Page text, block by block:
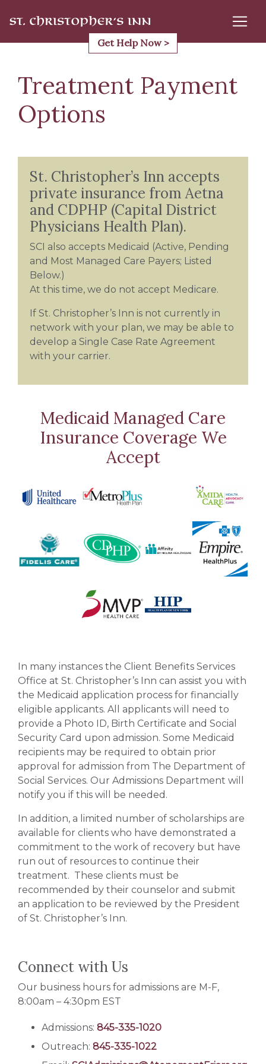
Get Help Now >
Treatment Payment
Options
St. Christopher’s Inn accepts
private insurance from Aetna
and CDPHP (Capital District
Physicians Health Plan).
SCI also accepts Medicaid (Active, Pending
and Most Managed Care Payers; Listed
Below.)
At this time, we do not accept Medicare.
If St. Christopher’s Inn is not currently in
network with your plan, we may be able to
develop a Single Case Rate Agreement
with your carrier.
Medicaid Managed Care
Insurance Coverage We
Accept
In many instances the Client Benefits Services
Office at St. Christopher’s Inn can assist you with
the Medicaid application process for financially
eligible applicants. All applicants will need to
provide a Photo ID, Birth Certificate and Social
Security Card upon admission. Some Medicaid
recipients may be required to obtain prior
approval for admission from The Department of
Social Services. Our Admissions Department will
notify you if this will be needed.
In addition, a limited number of scholarships are
available for clients who have demonstrated a
commitment to the work of recovery but have
run out of resources to continue their
treatment. These clients must be
recommended by their counselor and submit
an application to be reviewed by the President
of St. Christopher’s Inn.
Connect with Us
Our business hours for admissions are M-F,
8:00am – 4:30pm EST
Admissions: 845-335-1020
Outreach: 845-335-1022